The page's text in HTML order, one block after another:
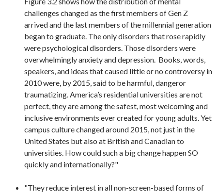
challenges changed as the first members of Gen Z
arrived and the last members of the millennial generation
began to graduate. The only disorders that rose rapidly
were psychological disorders. Those disorders were
overwhelmingly anxiety and depression. Books, words,
speakers, and ideas that caused little or no controversy in
2010 were, by 2015, said to be harmful, dangeror
traumatizing. America’s residential universities are not
perfect, they are among the safest, most welcoming and
inclusive environments ever created for young adults. Yet
campus culture changed around 2015, not just in the
United States but also at British and Canadian to
universities. How could such a big change happen SO
quickly and internationally?"
"They reduce interest in all non-screen-based forms of